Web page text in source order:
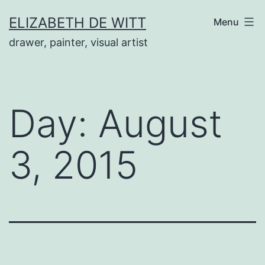
to
content
ELIZABETH DE WITT
drawer, painter, visual artist
Menu
Day: August
3, 2015